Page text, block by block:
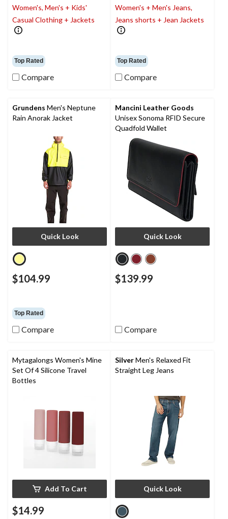
Women's, Men's + Kids'
Casual Clothing + Jackets
Top Rated
Compare
Women's + Men's Jeans,
Jeans shorts + Jean Jackets
Top Rated
Compare
Grundens Men's Neptune
Rain Anorak Jacket
Quick Look
$104.99
Top Rated
Compare
Mancini Leather Goods
Unisex Sonoma RFID Secure
Quadfold Wallet
Quick Look
$139.99
Compare
Mytagalongs Women's Mine
Set Of 4 Silicone Travel
Bottles
Add To Cart
$14.99
SilverMen's Relaxed Fit
Straight Leg Jeans
Quick Look